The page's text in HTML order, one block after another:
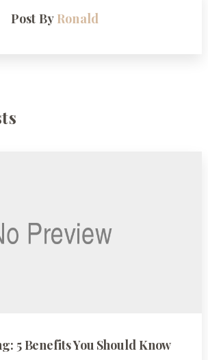
Post By Ronald
5 Benefits You Should Know